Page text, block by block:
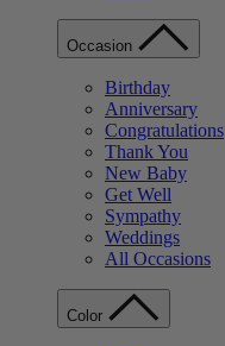
Occasion
Birthday
Anniversary
Congratulations
Thank You
New Baby
Get Well
Sympathy
Weddings
All Occasions
Color